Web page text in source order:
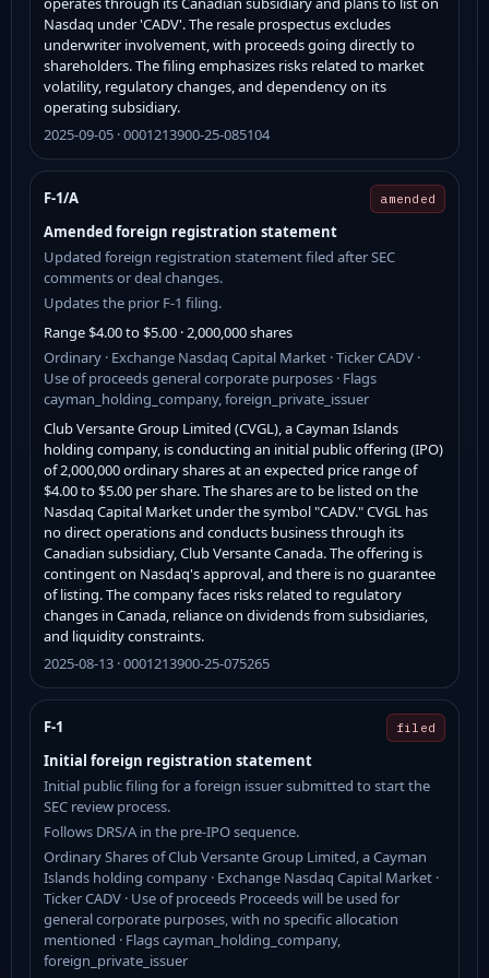
Nasdaq under 'CADV'. The resale prospectus excludes
underwriter involvement, with proceeds going directly to
shareholders. The filing emphasizes risks related to market
volatility, regulatory changes, and dependency on its
operating subsidiary.
2025-09-05 · 0001213900-25-085104
F-1/A amended
Amended foreign registration statement
Updated foreign registration statement filed after SEC
comments or deal changes.
Updates the prior F-1 filing.
Range $4.00 to $5.00 · 2,000,000 shares
Ordinary · Exchange Nasdaq Capital Market · Ticker CADV ·
Use of proceeds general corporate purposes · Flags
cayman_holding_company, foreign_private_issuer
Club Versante Group Limited (CVGL), a Cayman Islands
holding company, is conducting an initial public offering (IPO)
of 2,000,000 ordinary shares at an expected price range of
$4.00 to $5.00 per share. The shares are to be listed on the
Nasdaq Capital Market under the symbol "CADV." CVGL has
no direct operations and conducts business through its
Canadian subsidiary, Club Versante Canada. The offering is
contingent on Nasdaq's approval, and there is no guarantee
of listing. The company faces risks related to regulatory
changes in Canada, reliance on dividends from subsidiaries,
and liquidity constraints.
2025-08-13 · 0001213900-25-075265
F-1 filed
Initial foreign registration statement
Initial public filing for a foreign issuer submitted to start the
SEC review process.
Follows DRS/A in the pre-IPO sequence.
Ordinary Shares of Club Versante Group Limited, a Cayman
Islands holding company · Exchange Nasdaq Capital Market ·
Ticker CADV · Use of proceeds Proceeds will be used for
general corporate purposes, with no specific allocation
mentioned · Flags cayman_holding_company,
foreign_private_issuer